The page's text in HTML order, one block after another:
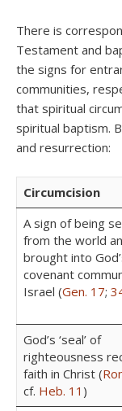
There is
Testament and
the signs for
communities,
that spiritual
spiritual baptism.
and resurrection:
Circumcision
A sign of being
from the world
brought into
covenant
Israel (Gen. 17;
God’s ‘seal’ of
righteousness
faith in Christ (
cf. Heb. 11 )